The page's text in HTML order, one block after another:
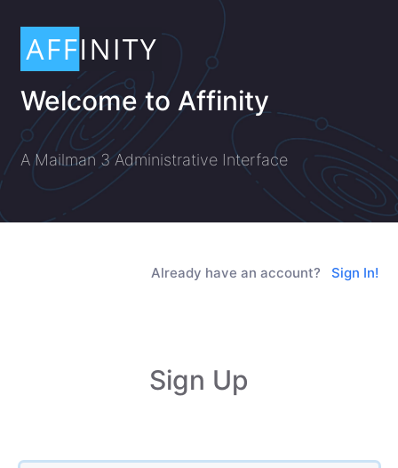
Welcome to Affinity
A Mailman 3 Administrative Interface
Already have an account? Sign In!
Sign Up